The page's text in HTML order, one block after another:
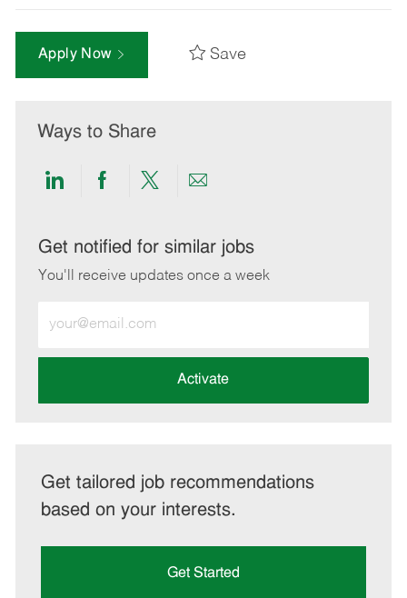
Apply Now Save
Ways to Share
Share
LinkedIn
Share
Facebook
Share
twitter
Share
email
Get notified for similar jobs
You'll receive updates once a week
Email
address
Activate
Get tailored job recommendations
based on your interests.
Get Started